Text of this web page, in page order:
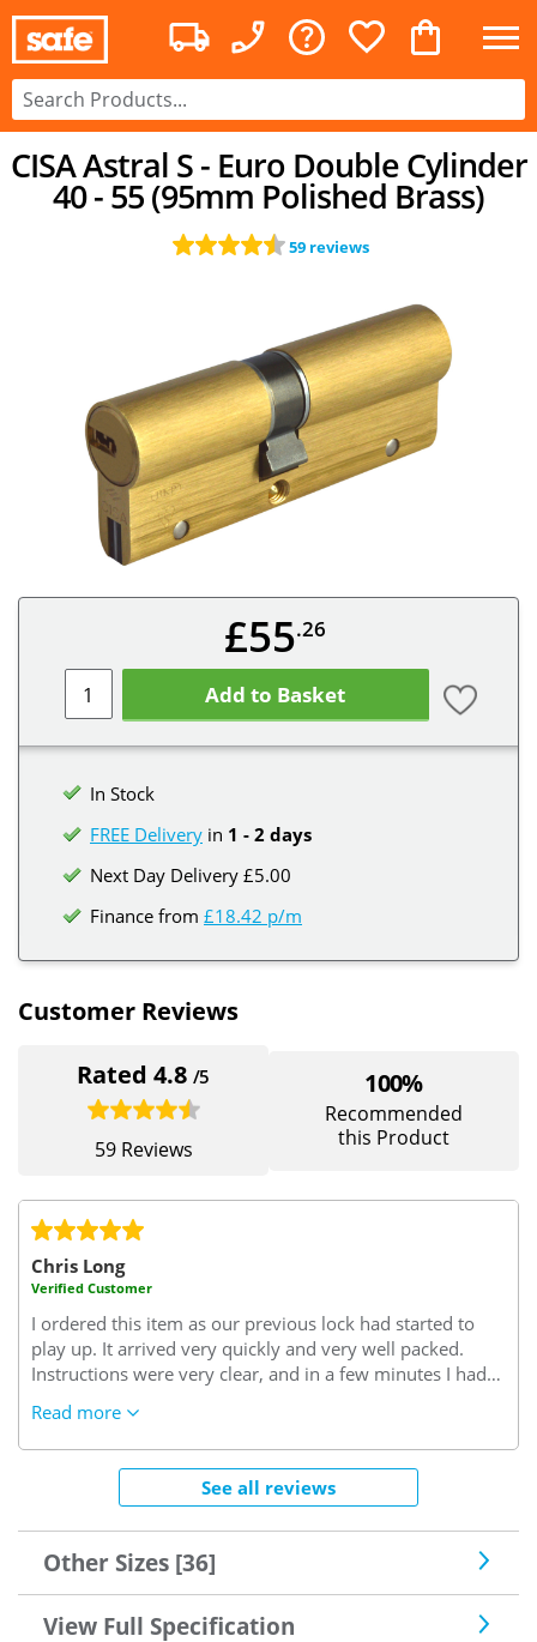
CISA Astral S - Euro Double Cylinder
40 - 55 (95mm Polished Brass)
59 reviews
£55.26
Add to Basket
In Stock
FREE Delivery in 1 - 2 days
Next Day Delivery £5.00
Finance from £18.42 p/m
Customer Reviews
Rated 4.8/5
59 Reviews
100%
Recommended
this Product
Chris Long
Verified Customer
I ordered this item as our previous lock had started to
play up. It arrived very quickly and very well packed.
Instructions were very clear, and in a few minutes I had
the new one. Since the new lock has been fitted it has
worked perfectly, without any problems or issues. It
looks to be a very well designed and manufactured lock,
and it feels as though it will give us better security than
purchase and well worth the money paid for it.
Read more
See all reviews
Other Sizes [36]
View Full Specification